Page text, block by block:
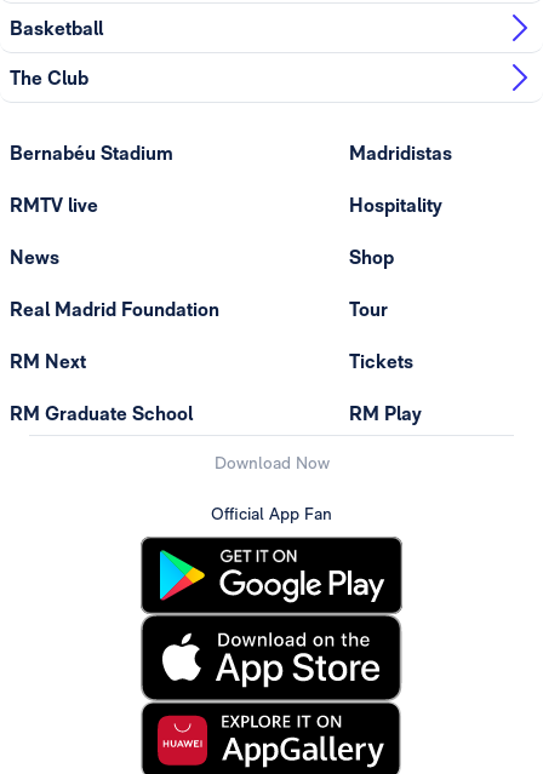
Basketball
The Club
Bernabéu Stadium
RMTV live
News
Real Madrid Foundation
RM Next
RM Graduate School
Madridistas
Hospitality
Shop
Tour
Tickets
RM Play
Download Now
Official App Fan